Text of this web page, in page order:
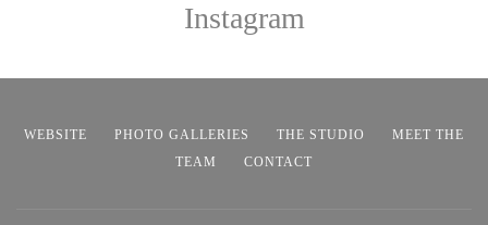
Instagram
WEBSITE PHOTO GALLERIES THE STUDIO
MEET THE
TEAM
CONTACT